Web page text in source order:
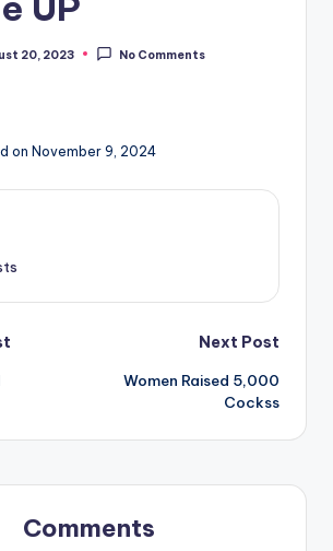
20, 2023 No Comments
on November 9, 2024
Next Post
Women Raised 5,000
Cockss
Comments